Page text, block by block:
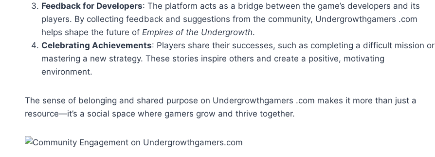
Feedback for Developers: The platform acts as a bridge between the game’s developers and its
players. By collecting feedback and suggestions from the community, Undergrowthgamers .com
helps shape the future of Empires of the Undergrowth.
Celebrating Achievements: Players share their successes, such as completing a difficult mission or
mastering a new strategy. These stories inspire others and create a positive, motivating
environment.
The sense of belonging and shared purpose on Undergrowthgamers .com makes it more than just a
resource—it’s a social space where gamers grow and thrive together.